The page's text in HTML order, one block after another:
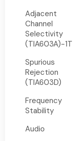
Adjacent
Channel
Selectivity
(TIA603A)-1T
Spurious
Rejection
(TIA603D)
Frequency
Stability
Audio